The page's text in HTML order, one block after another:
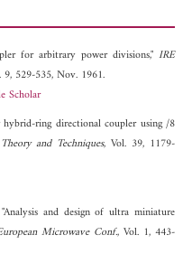
for arbitrary power divisions,"IRE
9, 529-535, Nov. 1961.
Scholar
ring directional coupler using /8
and Techniques, Vol. 39, 1179-
and design of ultra miniature
Microwave Conf., Vol. 1, 443-